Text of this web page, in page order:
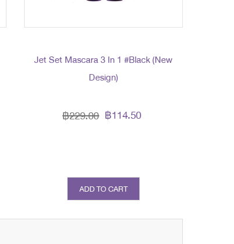
Jet Set Mascara 3 In 1 #Black (New
Design)
฿114.50
฿229.00
ADD TO CART